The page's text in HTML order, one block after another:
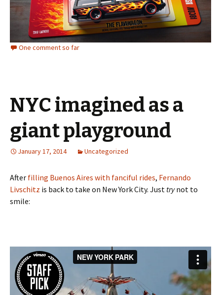
One comment so far
NYC imagined as a
giant playground
January 17, 2014 Uncategorized
After filling Buenos Aires with fanciful rides, Fernando
Livschitz is back to take on New York City. Just trynot to
smile: